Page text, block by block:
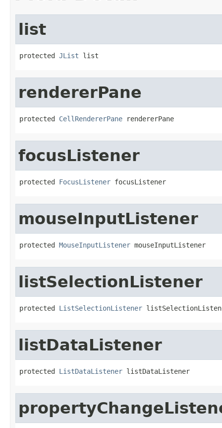
list
protected JList list
rendererPane
protected CellRendererPane rendererPane
focusListener
protected FocusListener focusListener
mouseInputListener
protected MouseInputListener mouseInputListener
listSelectionListener
protected ListSelectionListener
listDataListener
protected ListDataListener listDataListener